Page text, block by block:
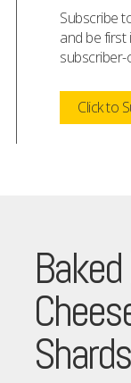
Subscribe
and be first
subscriber-
Click to
Shards